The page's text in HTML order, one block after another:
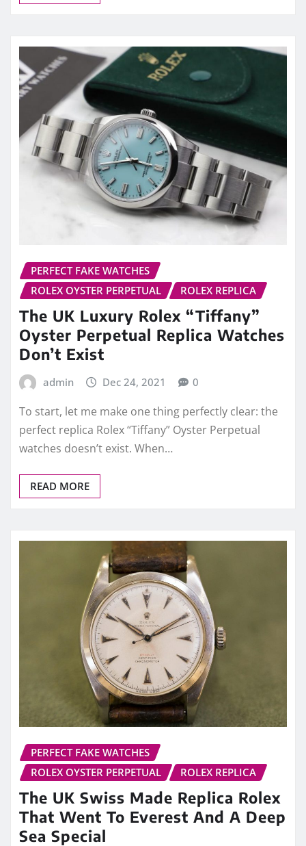
PERFECT FAKE WATCHES
ROLEX OYSTER PERPETUAL
ROLEX REPLICA
The UK Luxury Rolex “Tiffany”
Oyster Perpetual Replica Watches
Don’t Exist
admin Dec 24, 2021 0
To start, let me make one thing perfectly clear: the
perfect replica Rolex “Tiffany” Oyster Perpetual
watches doesn’t exist. When…
READ MORE
PERFECT FAKE WATCHES
ROLEX OYSTER PERPETUAL
ROLEX REPLICA
The UK Swiss Made Replica Rolex
That Went To Everest And A Deep
Sea Special